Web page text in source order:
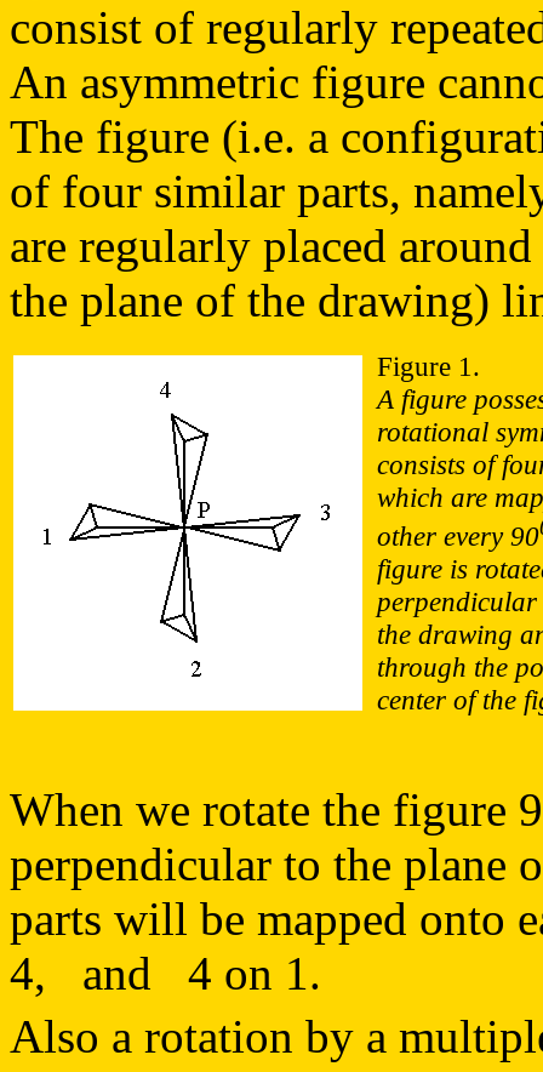
consist of regularly
An asymmetric figure
The figure (i.e. a
of four similar parts,
are regularly placed
the plane of the drawing)
Figure 1.
A figure
rotational
consists of
which are
other every 90
figure is
the drawing
through the
center of the
When we rotate the figure
perpendicular to the plane
parts will be mapped
4, and 4 on 1.
Also a rotation by a